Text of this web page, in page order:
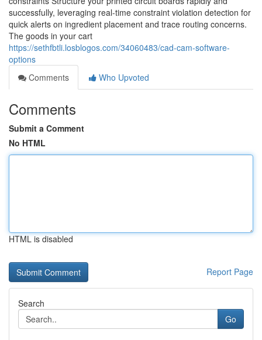
successfully, leveraging real-time constraint violation detection for
quick alerts on ingredient placement and trace routing concerns.
The goods in your cart
https://sethfbtli.losblogos.com/34060483/cad-cam-software-
options
Comments
Who Upvoted
Comments
Submit a Comment
No HTML
HTML is disabled
Report Page
Search
Go